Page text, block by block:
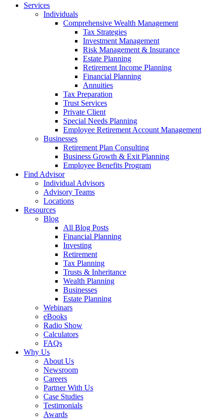
Services
Individuals
Comprehensive Wealth Management
Tax Strategies
Investment Management
Risk Management & Insurance
Estate Planning
Retirement Income Planning
Financial Planning
Annuities
Tax Preparation
Trust Services
Private Client
Special Needs Planning
Employee Retirement Account Management
Businesses
Retirement Plan Consulting
Business Growth & Exit Planning
Employee Benefits Program
Find Advisor
Individual Advisors
Advisory Teams
Locations
Resources
Blog
All Blog Posts
Financial Planning
Investing
Retirement
Tax Planning
Trusts & Inheritance
Wealth Planning
Businesses
Estate Planning
Webinars
eBooks
Radio Show
Calculators
FAQs
Why Us
About Us
Newsroom
Careers
Partner With Us
Case Studies
Testimonials
Awards